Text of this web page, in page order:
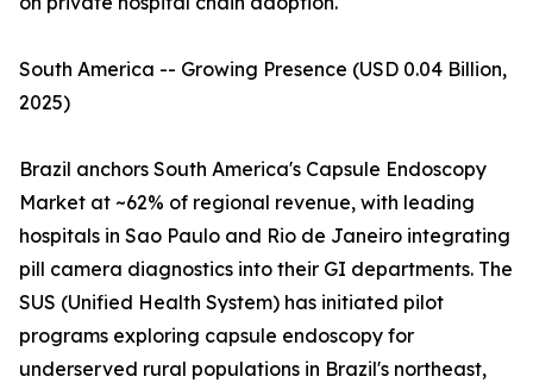
South America -- Growing Presence (USD 0.04 Billion,
2025)
Brazil anchors South America's Capsule Endoscopy
Market at ~62% of regional revenue, with leading
hospitals in Sao Paulo and Rio de Janeiro integrating
pill camera diagnostics into their GI departments. The
SUS (Unified Health System) has initiated pilot
programs exploring capsule endoscopy for
underserved rural populations in Brazil's northeast,